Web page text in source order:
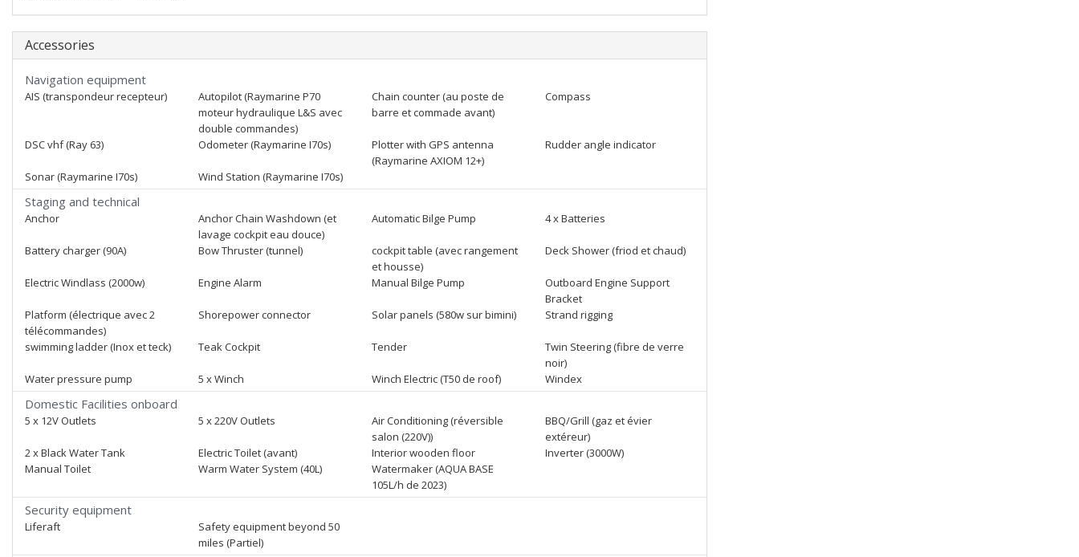
Accessories
Navigation equipment
AIS (transpondeur recepteur)
Autopilot (Raymarine P70
moteur hydraulique L&S avec
double commandes)
Chain counter (au poste de
barre et commade avant)
Compass
DSC vhf (Ray 63) Odometer (Raymarine I70s)
Plotter with GPS antenna
(Raymarine AXIOM 12+)
Rudder angle indicator
Sonar (Raymarine I70s) Wind Station (Raymarine I70s)
Staging and technical
Anchor
Anchor Chain Washdown (et
lavage cockpit eau douce)
Automatic Bilge Pump 4 x Batteries
Battery charger (90A) Bow Thruster (tunnel)
cockpit table (avec rangement
et housse)
Deck Shower (friod et chaud)
Electric Windlass (2000w) Engine Alarm Manual Bilge Pump
Outboard Engine Support
Bracket
Platform (électrique avec 2
télécommandes)
Shorepower connector Solar panels (580w sur bimini) Strand rigging
swimming ladder (Inox et teck) Teak Cockpit Tender
Twin Steering (fibre de verre
noir)
Water pressure pump
5 x Winch Winch Electric (T50 de roof) Windex
Domestic Facilities onboard
5 x 12V Outlets 5 x 220V Outlets
Air Conditioning (réversible
salon (220V))
BBQ/Grill (gaz et évier
extéreur)
2 x Black Water Tank
Electric Toilet (avant) Interior wooden floor
Inverter (3000W)
Manual Toilet
Warm Water System (40L)
Watermaker (AQUA BASE
105L/h de 2023)
Security equipment
Liferaft
Safety equipment beyond 50
miles (Partiel)